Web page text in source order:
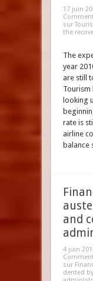
17 juin
sur
the
The
year
are still
Tourism
looking
rate is
airline
balance
and
4 juin
sur
dented